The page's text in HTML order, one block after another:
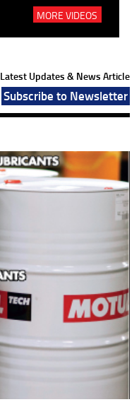
MORE VIDEOS
Latest Updates & News Article
Subscribe to Newsletter